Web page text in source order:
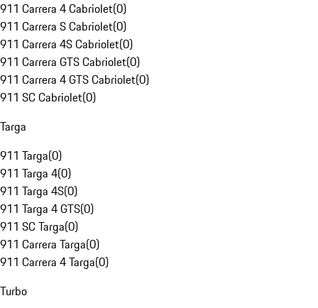
911 Carrera 4 Cabriolet(0)
911 Carrera S Cabriolet(0)
911 Carrera 4S Cabriolet(0)
911 Carrera GTS Cabriolet(0)
911 Carrera 4 GTS Cabriolet(0)
911 SC Cabriolet(0)
Targa
911 Targa(0)
911 Targa 4(0)
911 Targa 4S(0)
911 Targa 4 GTS(0)
911 SC Targa(0)
911 Carrera Targa(0)
911 Carrera 4 Targa(0)
Turbo